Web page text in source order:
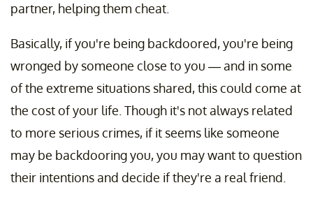
partner, helping them cheat.
Basically, if you're being backdoored, you're being
wronged by someone close to you — and in some
of the extreme situations shared, this could come at
the cost of your life. Though it's not always related
to more serious crimes, if it seems like someone
may be backdooring you, you may want to question
their intentions and decide if they're a real friend.